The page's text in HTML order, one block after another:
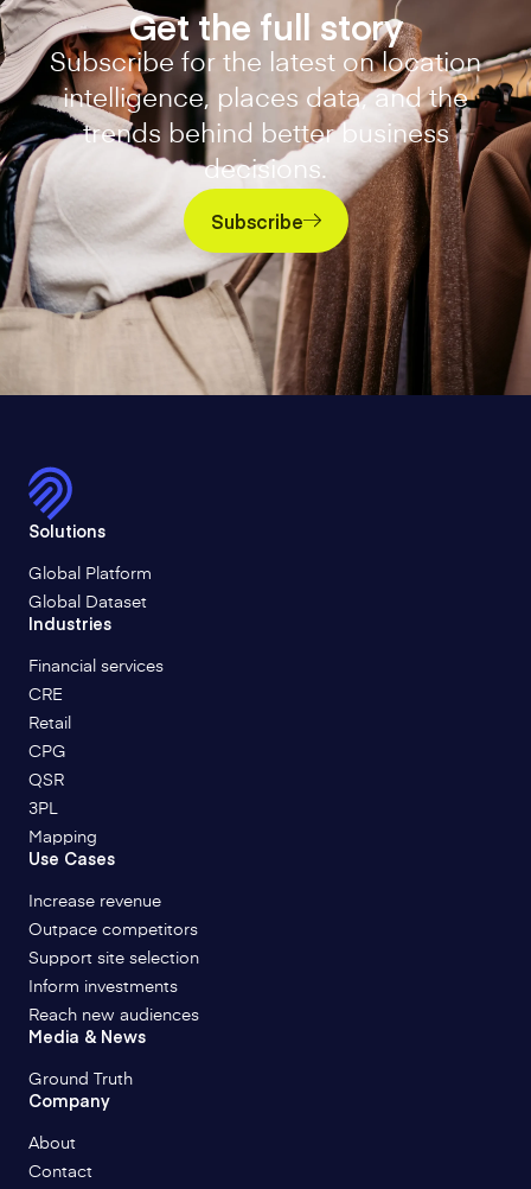
Get the full story
Subscribe for the latest on location
intelligence, places data, and the
trends behind better business
decisions.
Subscribe
Solutions
Global Platform
Global Dataset
Industries
Financial services
CRE
Retail
CPG
QSR
3PL
Mapping
Use Cases
Increase revenue
Outpace competitors
Support site selection
Inform investments
Reach new audiences
Media & News
Ground Truth
Company
About
Contact